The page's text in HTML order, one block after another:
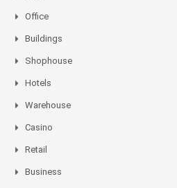
Office
Buildings
Shophouse
Hotels
Warehouse
Casino
Retail
Business